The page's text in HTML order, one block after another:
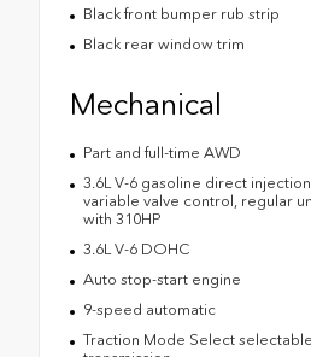
Black front bumper rub strip
Black rear window trim
Mechanical
Part and full-time AWD
3.6L V-6 gasoline direct
variable valve control, regular
with 310HP
3.6L V-6 DOHC
Auto stop-start engine
9-speed automatic
Traction Mode Select